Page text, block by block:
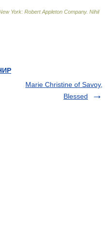
York: Robert Appleton Company. Nihil
Marie Christine of Savoy,
Blessed